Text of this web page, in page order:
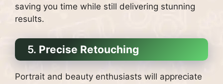
saving you time while still delivering stunning
results.
5. Precise Retouching
Portrait and beauty enthusiasts will appreciate